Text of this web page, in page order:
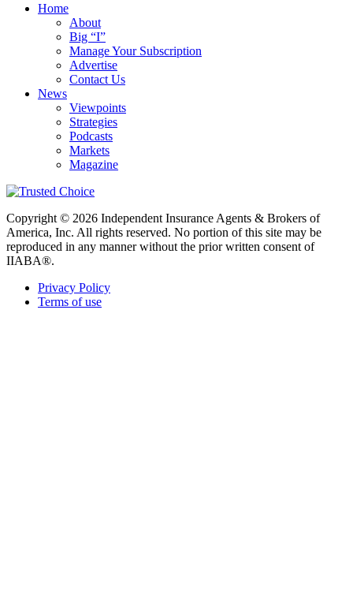
Home
About
Big “I”
Manage Your Subscription
Advertise
Contact Us
News
Viewpoints
Strategies
Podcasts
Markets
Magazine
Copyright © 2026 Independent Insurance Agents & Brokers of
America, Inc. All rights reserved. No portion of this site may be
reproduced in any manner without the prior written consent of
IIABA®.
Privacy Policy
Terms of use